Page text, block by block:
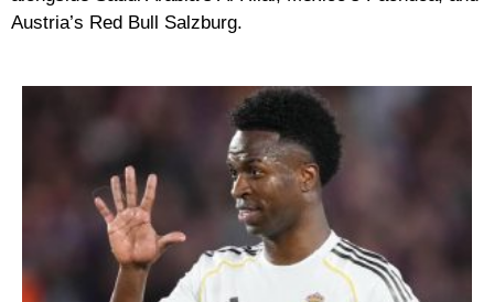
Austria’s Red Bull Salzburg.